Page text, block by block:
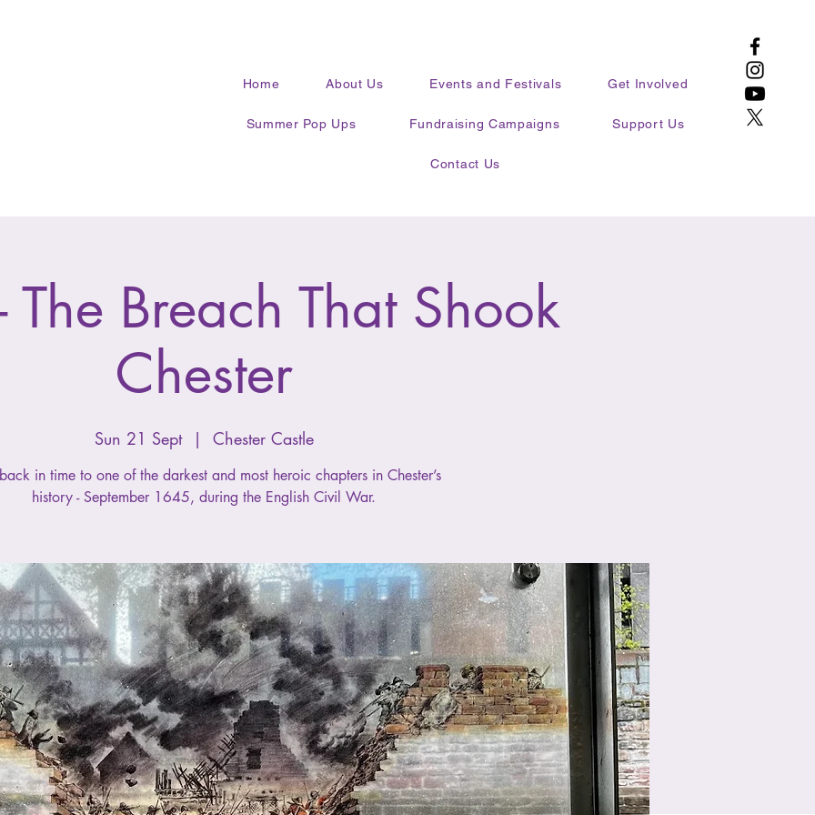
Home About Us Events and Festivals Get Involved
Summer Pop Ups Fundraising Campaigns Support Us
Contact Us
Breach That Shook
Chester
Sun 21 Sept
  |
Chester Castle
in time to one of the darkest and most heroic chapters in Chester’s
history - September 1645, during the English Civil War.